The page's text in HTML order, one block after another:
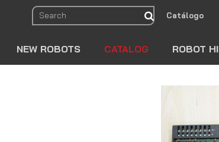
search
Catálogo
NEW ROBOTS CATALOG ROBOT